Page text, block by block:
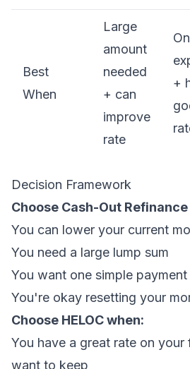
Best
When
Large
amount
needed
+ can
improve
rate
+
Decision Framework
Choose Cash-Out
You can lower your current
You need a large lump sum
You want one simple payment
You're okay resetting your
Choose HELOC when:
You have a great rate on
want to keep